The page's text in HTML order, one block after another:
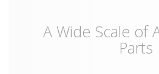
A Wide Scale of
Parts